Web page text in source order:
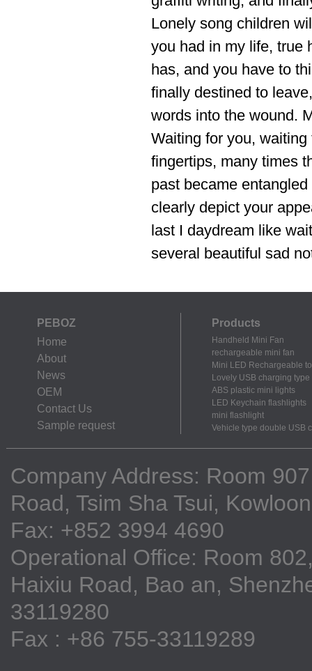
Lonely song children
you had in my life, true
has, and you have to
finally destined to
words into the wound.
Waiting for you,
fingertips, many times
past became
clearly depict your
last I daydream like
several beautiful sad
PEBOZ
Home
About
News
OEM
Contact Us
Sample request
Products
Handheld Mini Fan
rechargeable mini fan
Mini LED Rechargeable
Lovely USB charging
ABS plastic mini lights
LED Keychain flashlights
mini flashlight
Vehicle type double USB
Company Address: Room
Road, Tsim Sha Tsui,
Fax: +852 3994 4690
Operational Office: Room
Haixiu Road, Bao an,
33119280
Fax : +86 755-33119289